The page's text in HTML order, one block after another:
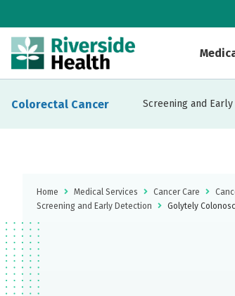
Colorectal Cancer Screening and
Home Medical Services Cancer Care
Screening and Early Detection
Golytely